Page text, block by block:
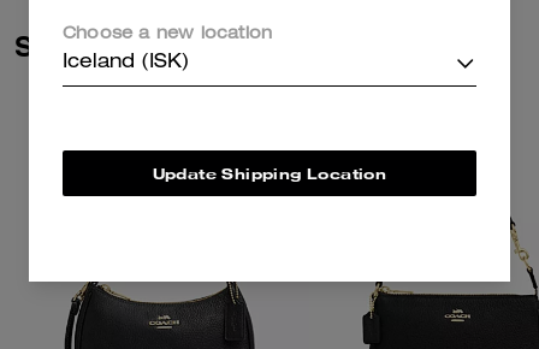
Similar Styles
Choose a new location
Iceland (ISK)
Update Shipping Location